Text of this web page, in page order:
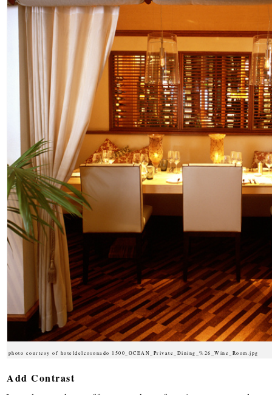
photo courtesy of hoteldelcoronado 1500_OCEAN_Private_Dining_%26_Wine_Room.jpg
Add Contrast